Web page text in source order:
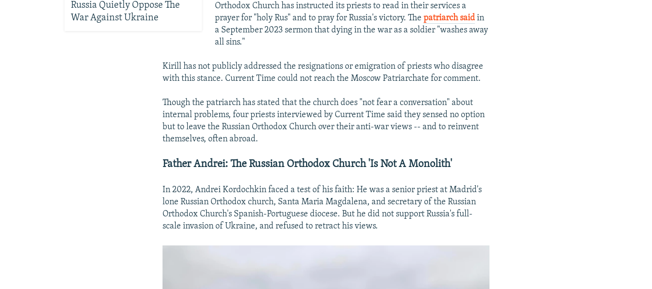
Russia Quietly Oppose The
War Against Ukraine
Orthodox Church has instructed its priests to read in their services a
prayer for "holy Rus" and to pray for Russia's victory. The patriarch saidin
a September 2023 sermon that dying in the war as a soldier "washes away
all sins."
Kirill has not publicly addressed the resignations or emigration of priests who disagree
with this stance. Current Time could not reach the Moscow Patriarchate for comment.
Though the patriarch has stated that the church does "not fear a conversation" about
internal problems, four priests interviewed by Current Time said they sensed no option
but to leave the Russian Orthodox Church over their anti-war views -- and to reinvent
themselves, often abroad.
Father Andrei: The Russian Orthodox Church 'Is Not A Monolith'
In 2022, Andrei Kordochkin faced a test of his faith: He was a senior priest at Madrid's
lone Russian Orthodox church, Santa Maria Magdalena, and secretary of the Russian
Orthodox Church's Spanish-Portuguese diocese. But he did not support Russia's full-
scale invasion of Ukraine, and refused to retract his views.